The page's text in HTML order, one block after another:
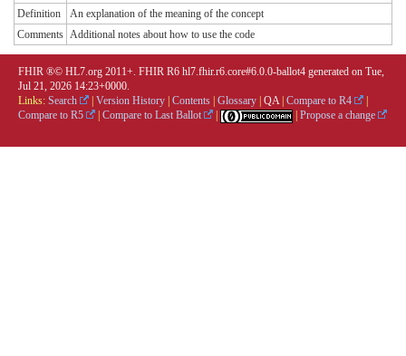
Definition
An explanation of the meaning of the concept
Comments Additional notes about how to use the code
FHIR ®© HL7.org 2011+. FHIR R6 hl7.fhir.r6.core#6.0.0-ballot4 generated on Tue,
Jul 21, 2026 14:23+0000.
Links: Search Version History Contents Glossary QA| Compare to R4
Compare to R5
Compare to Last Ballot Propose a change